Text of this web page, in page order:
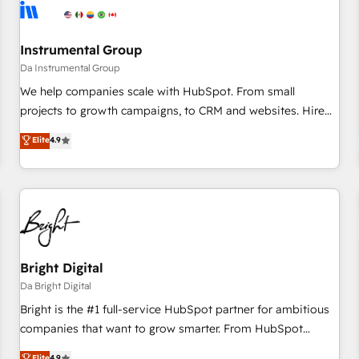
journey for clean data, scalability, & reporting. 🎯Demand
paid media. 👩‍💻Web Design: Build high-performing
websites with UX, messaging, & conversion strategy that
drive results. 🤖AI Strategy: Activate Breeze Agents,
configure HubSpot AI, & maximize AEO with tailored AI
integrations, hosting, & maintenance.
Instrumental Group
Da Instrumental Group
We help companies scale with HubSpot. From small
projects to growth campaigns, to CRM and websites. Hire
an agency that's experienced in every inch of HubSpot and
willing to work hand-in-hand with your team to simplify the
complex and build a better experience for your team and
customers.
Elite4.9
Bright Digital
Da Bright Digital
Bright is the #1 full-service HubSpot partner for ambitious
companies that want to grow smarter. From HubSpot
onboarding, to training, from developing a new website to